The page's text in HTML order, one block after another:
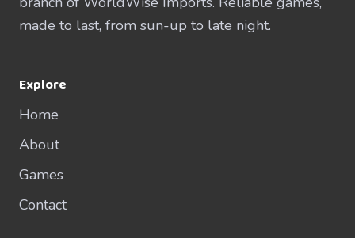
made to last, from sun-up to late night.
Explore
Home
About
Games
Contact